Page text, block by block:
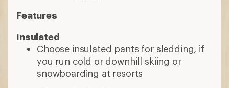
Features
Insulated
Choose insulated pants for sledding, if
you run cold or downhill skiing or
snowboarding at resorts